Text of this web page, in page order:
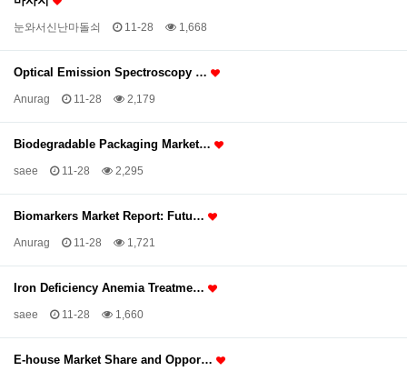
눈와서신난마돌쇠 11-28 1,668
Optical Emission Spectroscopy …
Anurag 11-28 2,179
Biodegradable Packaging Market…
saee 11-28 2,295
Biomarkers Market Report: Futu…
Anurag 11-28 1,721
Iron Deficiency Anemia Treatme…
saee 11-28 1,660
E-house Market Share and Oppor…